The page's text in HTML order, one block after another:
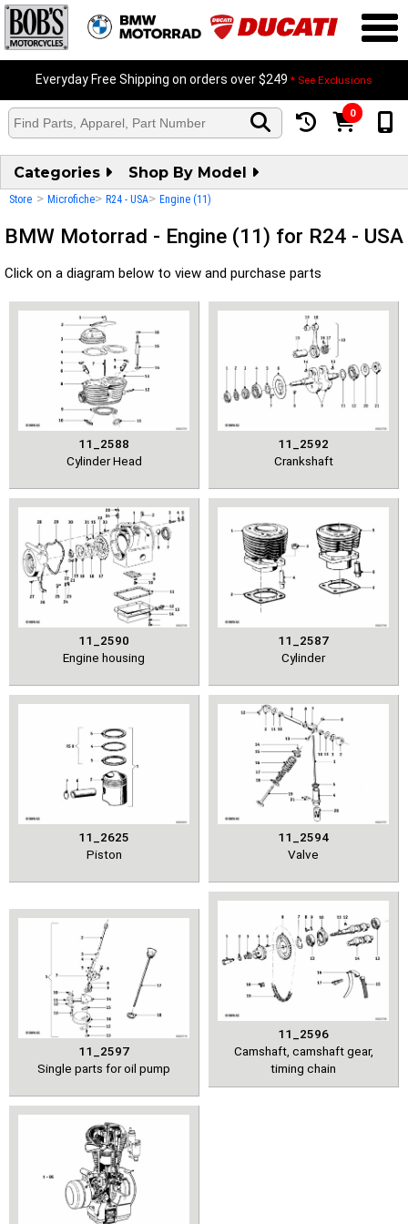
Everyday Free Shipping on orders over $249 * See Exclusions
0
Categories Shop By Model
Store > Microfiche> R24 - USA> Engine (11)
BMW Motorrad - Engine (11) for R24 - USA
Click on a diagram below to view and purchase parts
11_2588
Cylinder Head
11_2592
Crankshaft
11_2590
Engine housing
11_2587
Cylinder
11_2625
Piston
11_2594
Valve
11_2597
Single parts for oil pump
11_2596
Camshaft, camshaft gear,
timing chain